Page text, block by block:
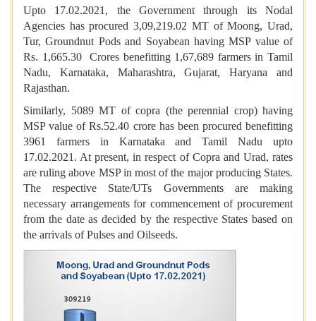
Upto 17.02.2021, the Government through its Nodal
Agencies has procured 3,09,219.02 MT of Moong, Urad,
Tur, Groundnut Pods and Soyabean having MSP value of
Rs. 1,665.30 Crores benefitting 1,67,689 farmers in Tamil
Nadu, Karnataka, Maharashtra, Gujarat, Haryana and
Rajasthan.
Similarly, 5089 MT of copra (the perennial crop) having
MSP value of Rs.52.40 crore has been procured benefitting
3961 farmers in Karnataka and Tamil Nadu upto
17.02.2021. At present, in respect of Copra and Urad, rates
are ruling above MSP in most of the major producing States.
The respective State/UTs Governments are making
necessary arrangements for commencement of procurement
from the date as decided by the respective States based on
the arrivals of Pulses and Oilseeds.